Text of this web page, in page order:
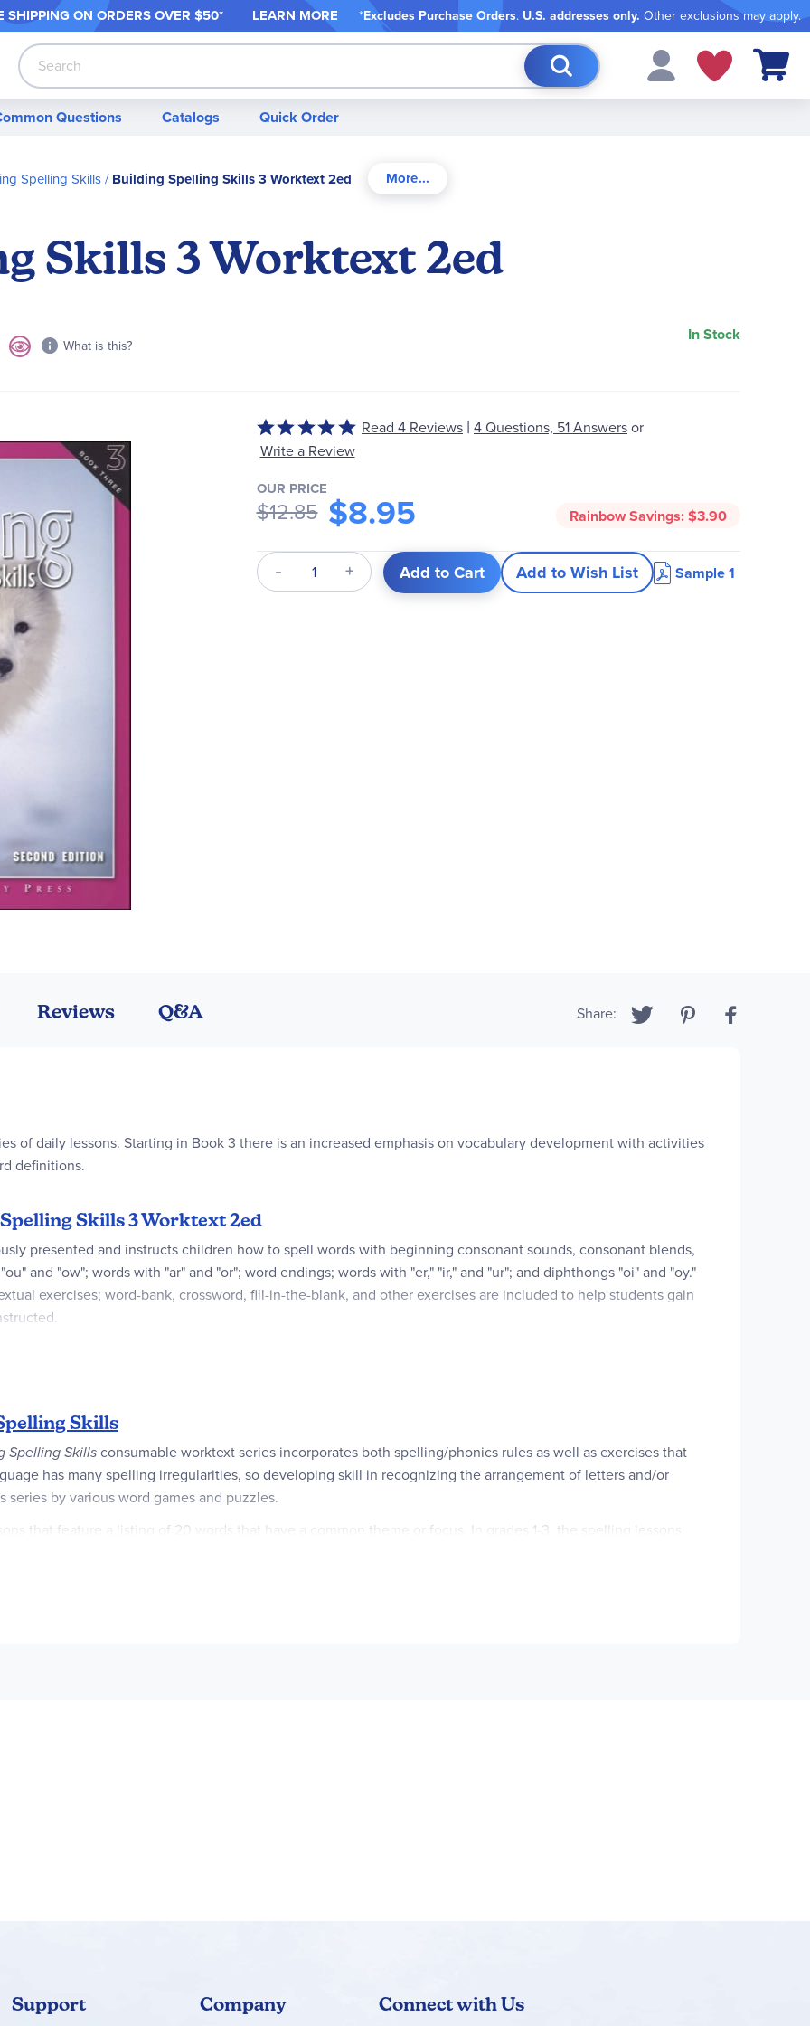
SHIPPING ON ORDERS OVER $50* LEARN MORE *Excludes Purchase Orders. U.S. addresses only. Other exclusions may apply.
Search
My Cart
Questions Catalogs Quick Order
Spelling Skills Building Spelling Skills 3 Worktext 2ed
Skills 3 Worktext 2ed
What is this?
In Stock
Rated
4.8
of
5
Read 4 Reviews | 4 Questions, 51 Answersor
Write a Review
OUR PRICE
$12.85 $8.95 Rainbow Savings:$3.90
Qty Add to Cart Add to Wish List Sample 1
of daily lessons. Starting in Book 3 there is an increased emphasis on vocabulary development with activities
definitions.
Skills 3 Worktext 2ed
presented and instructs children how to spell words with beginning consonant sounds, consonant blends,
and "ow"; words with "ar" and "or"; word endings; words with "er," "ir," and "ur"; and diphthongs "oi" and "oy."
exercises; word-bank, crossword, fill-in-the-blank, and other exercises are included to help students gain
Skills
Spelling Skillsconsumable worktext series incorporates both spelling/phonics rules as well as exer­cises that
has many spelling irreg­ularities, so developing skill in recognizing the arrangement of letters and/or
by various word games and puzzles.
that feature a listing of 20 words that have a common theme or focus. In grades 1-3, the spelling lessons
list words in sentences, reinforcing phonics rules, supplying word endings or beginnings, writing list words,
Reviews Q&A Share:
Support Company Connect with Us